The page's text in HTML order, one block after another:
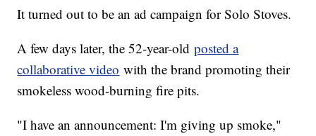
It turned out to be an ad campaign for Solo Stoves.
A few days later, the 52-year-oldposted a
collaborative video with the brand promoting their
smokeless wood-burning fire pits.
"I have an announcement: I'm giving up smoke,"